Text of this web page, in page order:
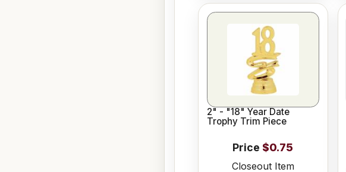
2" - "18" Year Date
Trophy Trim Piece
Price $0.75
Closeout Item